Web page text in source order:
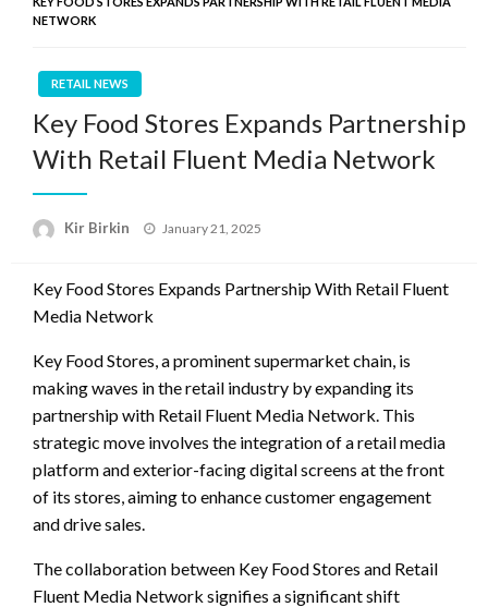
NETWORK
RETAIL NEWS
Key Food Stores Expands Partnership
With Retail Fluent Media Network
Kir Birkin
Posted
January 21, 2025
Key Food Stores Expands Partnership With Retail Fluent
Media Network
Key Food Stores, a prominent supermarket chain, is
making waves in the retail industry by expanding its
partnership with Retail Fluent Media Network. This
strategic move involves the integration of a retail media
platform and exterior-facing digital screens at the front
of its stores, aiming to enhance customer engagement
and drive sales.
The collaboration between Key Food Stores and Retail
Fluent Media Network signifies a significant shift